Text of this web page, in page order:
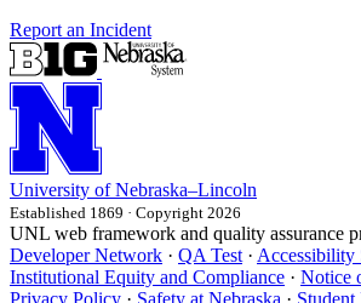
Report an Incident
University of Nebraska–Lincoln
Established 1869 · Copyright 2026
UNL web framework and quality assurance
Developer Network · QA Test · Accessibility
Institutional Equity and Compliance · Notice
Privacy Policy · Safety at Nebraska ·